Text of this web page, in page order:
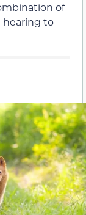
of
hearing to